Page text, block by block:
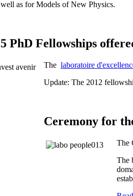
well as for Models of New Physics.
5 PhD Fellowships
The laboratoire
Update: The 2012
Ceremony for
The
The